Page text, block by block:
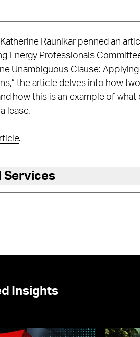
Raunikar penned an
Energy Professionals
Unambiguous Clause:
the article delves into how
how this is an example of
lease.
.
Services
Insights